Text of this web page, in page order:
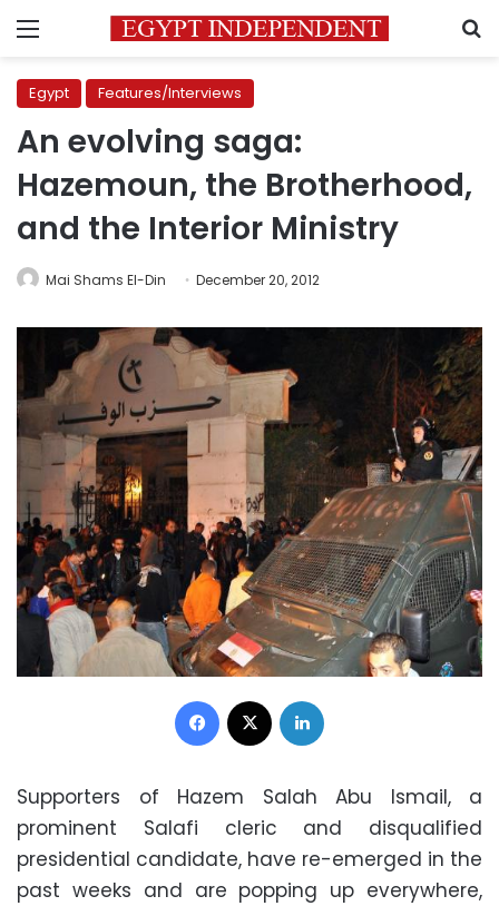
Menu
Egypt Features/Interviews
An evolving saga:
Hazemoun, the Brotherhood,
and the Interior Ministry
Mai Shams El-Din December 20, 2012
Facebook
Supporters of Hazem Salah Abu Ismail, a
prominent Salafi cleric and disqualified
presidential candidate, have re-emerged in the
past weeks and are popping up everywhere,